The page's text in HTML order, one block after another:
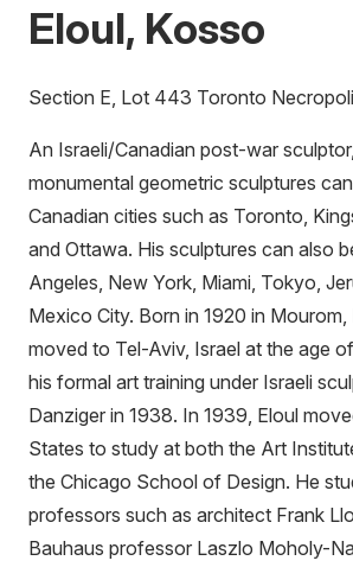
Eloul, Kosso
Section E, Lot 443 Toronto
An Israeli/Canadian post-war
monumental geometric sculptures
Canadian cities such as Toronto,
and Ottawa. His sculptures can also
Angeles, New York, Miami, Tokyo,
Mexico City. Born in 1920 in Mourom,
moved to Tel-Aviv, Israel at the age
his formal art training under Israeli
Danziger in 1938. In 1939, Eloul
States to study at both the Art
the Chicago School of Design. He
professors such as architect Frank
Bauhaus professor Laszlo Moholy-